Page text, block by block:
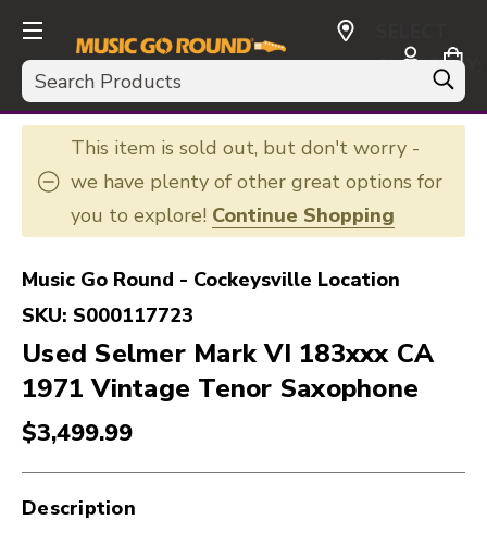
Search
CURRENCY:
USD
This item is sold out, but don't worry -
we have plenty of other great options for
you to explore! Continue Shopping
Music Go Round - Cockeysville Location
SKU: S000117723
Used Selmer Mark VI 183xxx CA
1971 Vintage Tenor Saxophone
$3,499.99
Description